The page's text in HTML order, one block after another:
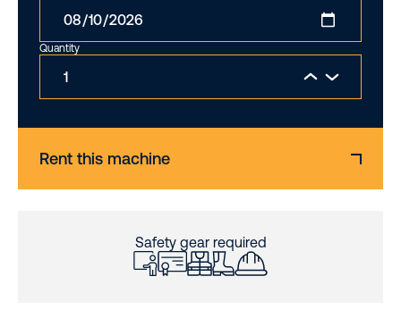
Quantity
Rent this machine
Safety gear required